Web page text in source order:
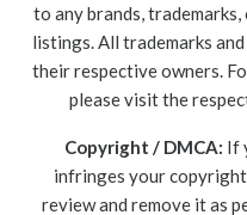
to any brands,
listings. All trademarks
their respective owners.
please visit the
Copyright / DMCA: If
infringes your
review and remove it as